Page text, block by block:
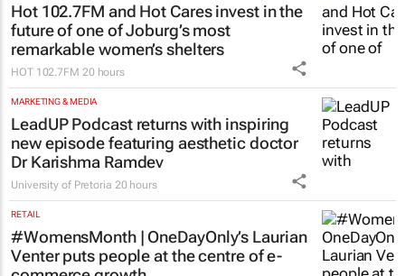
Hot 102.7FM and Hot Cares invest in the
future of one of Joburg’s most
remarkable women’s shelters
HOT 102.7FM 20 hours
MARKETING & MEDIA
LeadUP Podcast returns with inspiring
new episode featuring aesthetic doctor
Dr Karishma Ramdev
University of Pretoria 20 hours
RETAIL
#WomensMonth | OneDayOnly’s Laurian
Venter puts people at the centre of e-